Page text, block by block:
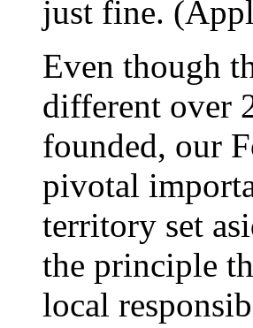
just fine.
Even though
different over
founded, our
pivotal
territory set
the principle
local